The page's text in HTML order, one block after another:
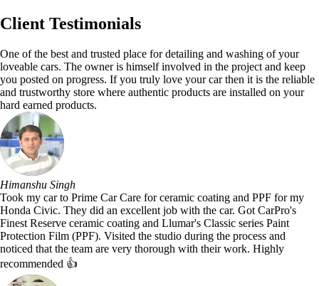
Client Testimonials
One of the best and trusted place for detailing and washing of your
loveable cars. The owner is himself involved in the project and keep
you posted on progress. If you truly love your car then it is the reliable
and trustworthy store where authentic products are installed on your
hard earned products.
Himanshu Singh
Took my car to Prime Car Care for ceramic coating and PPF for my
Honda Civic. They did an excellent job with the car. Got CarPro's
Finest Reserve ceramic coating and Llumar's Classic series Paint
Protection Film (PPF). Visited the studio during the process and
noticed that the team are very thorough with their work. Highly
recommended 👍